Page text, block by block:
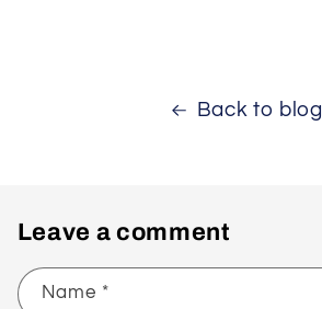
Back to blog
Leave a comment
Name *